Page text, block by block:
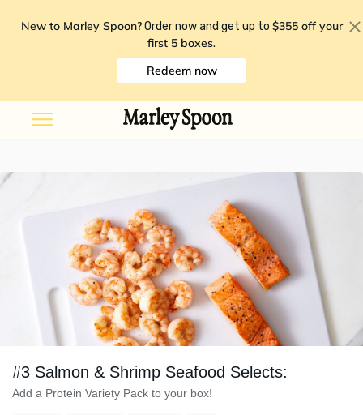
New to Marley Spoon? Order now and get up to $355 off your
first 5 boxes.
Redeem now
#3 Salmon & Shrimp Seafood Selects:
Add a Protein Variety Pack to your box!